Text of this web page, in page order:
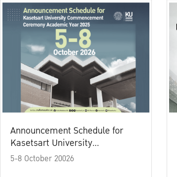
Announcement Schedule for
Kasetsart University
Commencement Ceremony
5-8 October 20026